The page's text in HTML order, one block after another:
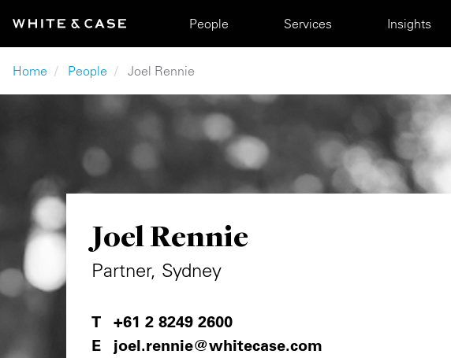
Main navigation
People Services Insights
Breadcrumb
Home People Joel Rennie
Joel Rennie
Partner, Sydney
+61 2 8249 2600
joel.rennie@whitecase.com